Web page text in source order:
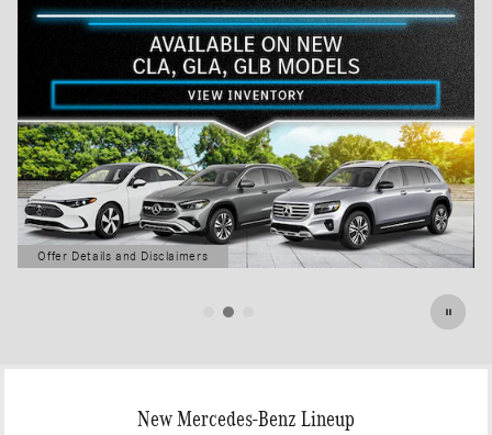
Offer Details and Disclaimers
Open Details Modal
New Mercedes-Benz Lineup